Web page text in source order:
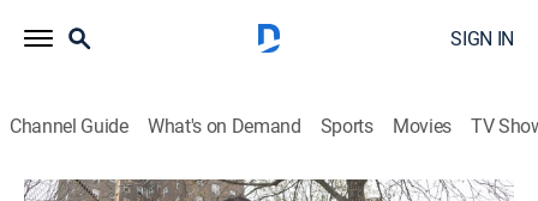
SIGN IN
Channel Guide What's on Demand Sports Movies TV